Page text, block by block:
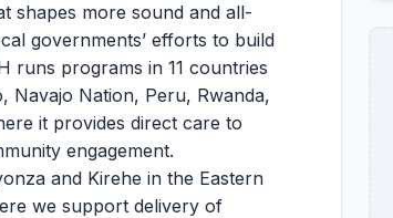
shapes more sound and all-
governments’ efforts to build
runs programs in 11 countries
Navajo Nation, Peru, Rwanda,
it provides direct care to
engagement.
and Kirehe in the Eastern
we support delivery of